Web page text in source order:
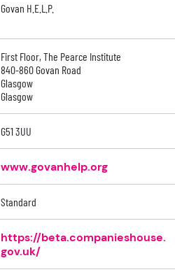
Govan H.E.L.P.
First Floor, The Pearce Institute
840-860 Govan Road
Glasgow
Glasgow
G51 3UU
www.govanhelp.org
Standard
https://beta.companieshouse.
gov.uk/